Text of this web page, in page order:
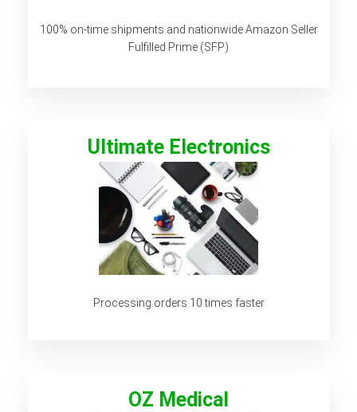
100% on-time shipments and nationwide Amazon Seller
Fulfilled Prime (SFP)
Ultimate Electronics
Processing orders 10 times faster
OZ Medical